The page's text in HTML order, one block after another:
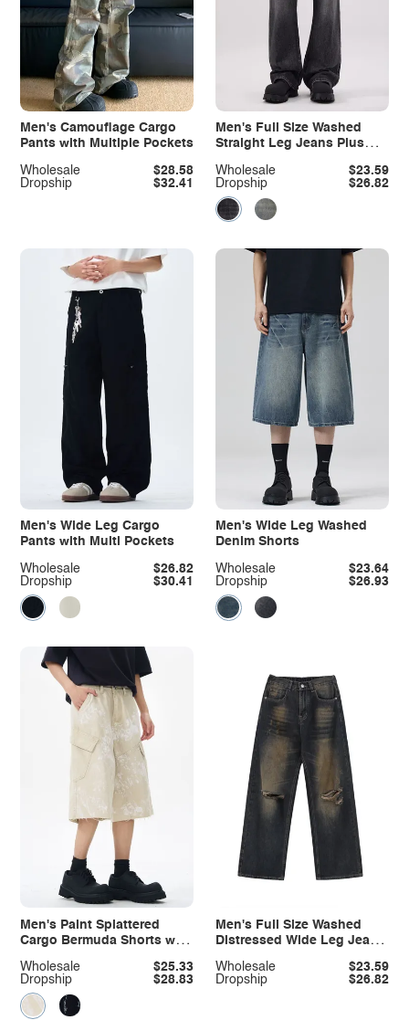
Men's Camouflage Cargo
Pants with Multiple Pockets
Dropship $32.41
Wholesale $28.58
Men's Full Size Washed
Straight Leg Jeans Plus
Dropship
$26.82
Wholesale $23.59
Men's Wide Leg Cargo
Pants with Multi Pockets
Dropship $30.41
Wholesale $26.82
Men's Wide Leg Washed
Denim Shorts
Dropship $26.93
Wholesale $23.64
Men's Paint Splattered
Cargo Bermuda Shorts with
Dropship
$28.83
Wholesale $25.33
Men's Full Size Washed
Distressed Wide Leg Jeans
Dropship
$26.82
Wholesale $23.59